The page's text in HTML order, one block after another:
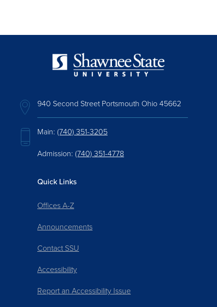
940 Second Street Portsmouth Ohio 45662
Main: (740) 351-3205
Admission: (740) 351-4778
Quick Links
Offices A-Z
Announcements
Contact SSU
Accessibility
Report an Accessibility Issue